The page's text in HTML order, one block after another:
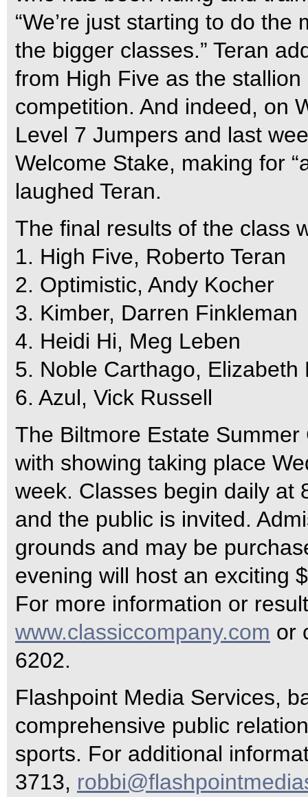
“We’re just starting to do
the bigger classes.” Teran
from High Five as the
competition. And indeed, on
Level 7 Jumpers and last
Welcome Stake, making for
laughed Teran.
The final results of the class
1. High Five, Roberto Teran
2. Optimistic, Andy Kocher
3. Kimber, Darren Finkleman
4. Heidi Hi, Meg Leben
5. Noble Carthago, Elizabeth
6. Azul, Vick Russell
The Biltmore Estate
with showing taking place
week. Classes begin daily at
and the public is invited.
grounds and may be
evening will host an exciting
For more information or
www.classiccompany.com or
6202.
Flashpoint Media Services,
comprehensive public
sports. For additional
3713,